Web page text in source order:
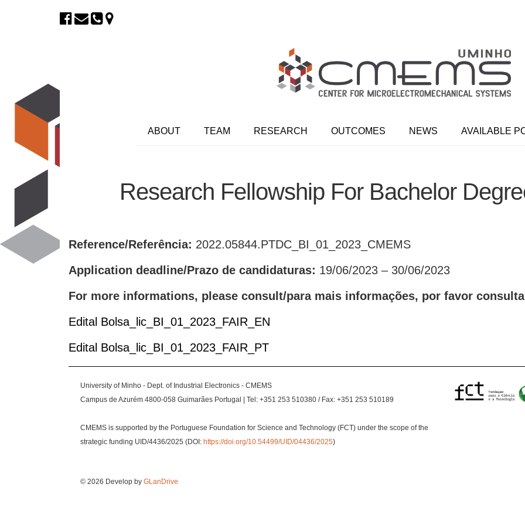
ABOUT TEAM RESEARCH OUTCOMES NEWS AVAILABLE
Research Fellowship For Bachelor
Reference/Referência: 2022.05844.PTDC_BI_01_2023_CMEMS
Application deadline/Prazo de candidaturas: 19/06/2023 – 30/06/2023
For more informations, please consult/para mais informações, por favor
Edital Bolsa_lic_BI_01_2023_FAIR_EN
Edital Bolsa_lic_BI_01_2023_FAIR_PT
University of Minho - Dept. of Industrial Electronics - CMEMS
Campus de Azurém 4800-058 Guimarães Portugal | Tel: +351 253 510380 / Fax: +351 253 510189
CMEMS is supported by the Portuguese Foundation for Science and Technology (FCT) under the scope of the
strategic funding UID/4436/2025 (DOI: https://doi.org/10.54499/UID/04436/2025)
© 2026 Develop by GLanDrive